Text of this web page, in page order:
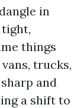
in
things
trucks,
and
a shift to